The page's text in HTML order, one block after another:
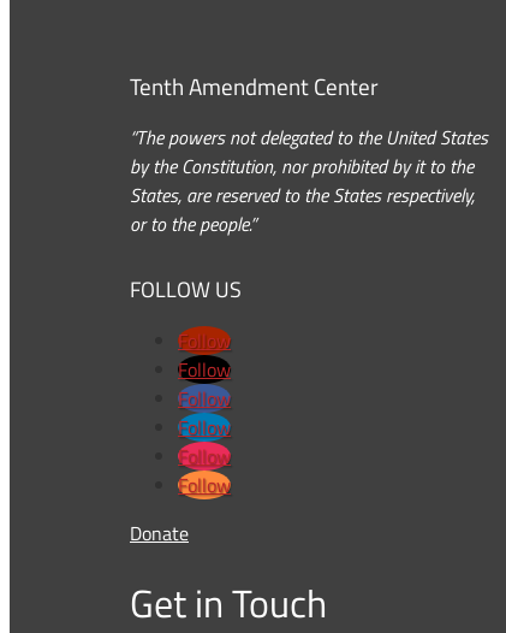
Tenth Amendment Center
“The powers not delegated to the United States
by the Constitution, nor prohibited by it to the
States, are reserved to the States respectively,
or to the people.”
FOLLOW US
Follow
Follow
Follow
Follow
Follow
Follow
Donate
Get in Touch